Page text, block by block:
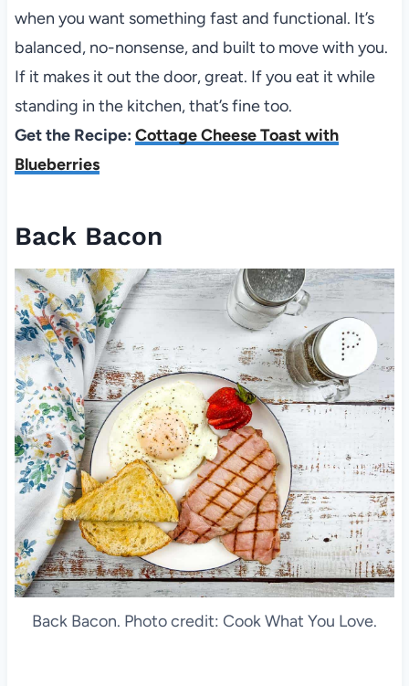
when you want something fast and functional. It’s
balanced, no-nonsense, and built to move with you.
If it makes it out the door, great. If you eat it while
standing in the kitchen, that’s fine too.
Get the Recipe: Cottage Cheese Toast with
Blueberries
Back Bacon
Back Bacon. Photo credit: Cook What You Love.